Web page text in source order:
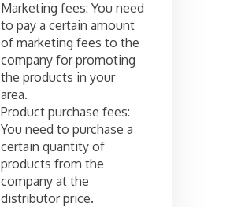
Marketing fees: You need
to pay a certain amount
of marketing fees to the
company for promoting
the products in your
area.
Product purchase fees:
You need to purchase a
certain quantity of
products from the
company at the
distributor price.